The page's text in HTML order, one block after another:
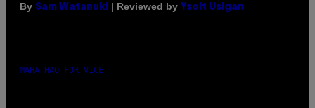
By Sam Watanuki | Reviewed by Ysolt Usigan
MAHA HAQ FOR VICE